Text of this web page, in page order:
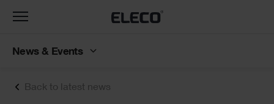
Back to latest news
Toggle
News & Events